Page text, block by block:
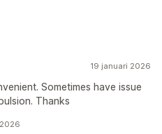
19 januari 2026
Sometimes have issue
Thanks